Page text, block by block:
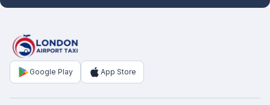
26 27 28 29 30 31 1
9 10 11
16 17 18 19 20 21
Google Play App Store